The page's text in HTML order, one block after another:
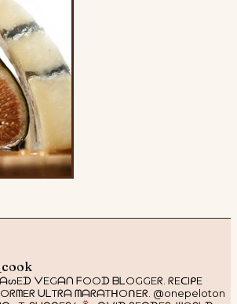
ᐯEGᗩᑎ ᖴOOᗪ ᗷᒪOGGEᖇ. ᖇEᑕIᑭE
ᑌᒪTᖇᗩ ᗰᗩᖇᗩTᕼOᑎEᖇ. @onepeloton